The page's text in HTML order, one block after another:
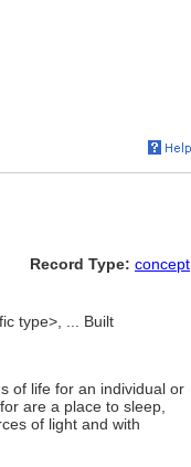
Record Type: concept
type>, ... Built
of life for an individual or
are a place to sleep,
of light and with